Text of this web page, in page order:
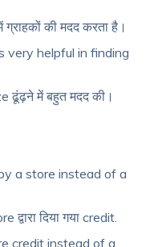
की मदद करता है।
very helpful in finding
में बहुत मदद की।
a store instead of a
दिया गया credit.
credit instead of a